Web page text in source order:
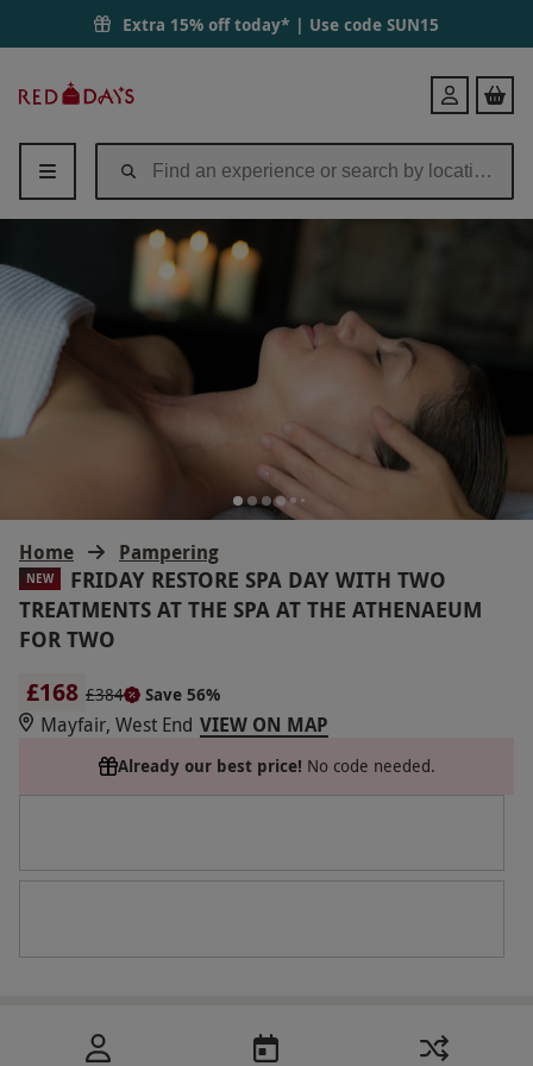
Extra 15% off today* | Use code SUN15
Days
Login
Home Pampering
NEW
FRIDAY RESTORE SPA DAY WITH TWO
TREATMENTS AT THE SPA AT THE ATHENAEUM
FOR TWO
£168 £384 Save 56%
Mayfair, West End VIEW ON MAP
Already our best price! No code needed.